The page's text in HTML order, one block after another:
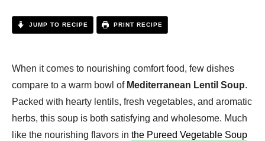
JUMP TO RECIPE PRINT RECIPE
When it comes to nourishing comfort food, few dishes
compare to a warm bowl of Mediterranean Lentil Soup.
Packed with hearty lentils, fresh vegetables, and aromatic
herbs, this soup is both satisfying and wholesome. Much
like the nourishing flavors in the Pureed Vegetable Soup